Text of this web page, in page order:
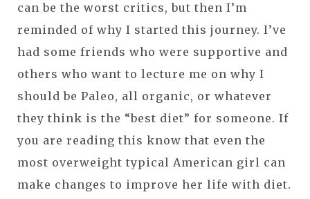
can be the worst critics, but then I’m
reminded of why I started this journey. I’ve
had some friends who were supportive and
others who want to lecture me on why I
should be Paleo, all organic, or whatever
they think is the “best diet” for someone. If
you are reading this know that even the
most overweight typical American girl can
make changes to improve her life with diet.